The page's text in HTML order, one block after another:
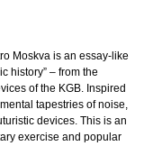
Moskva is an essay-like
history” – from the
of the KGB. Inspired
tapestries of noise,
devices. This is an
exercise and popular